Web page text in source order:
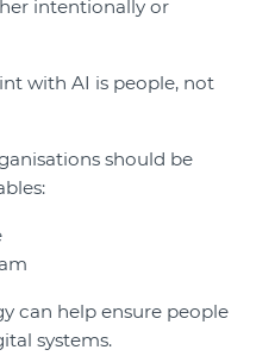
intentionally or
with AI is people, not
should be
can help ensure people
systems.